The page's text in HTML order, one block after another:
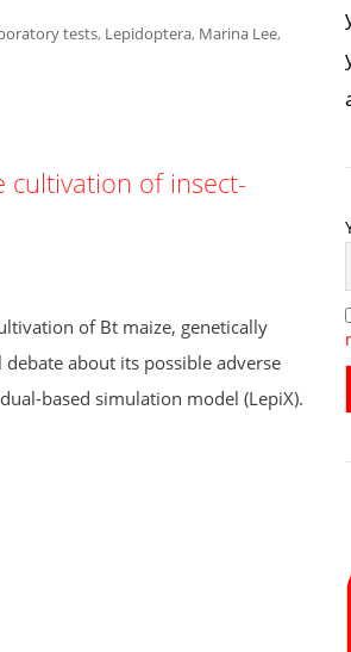
tests, Lepidoptera, Marina Lee,
cultivation of insect-
of Bt maize, genetically
about its possible adverse
based simulation model (LepiX).